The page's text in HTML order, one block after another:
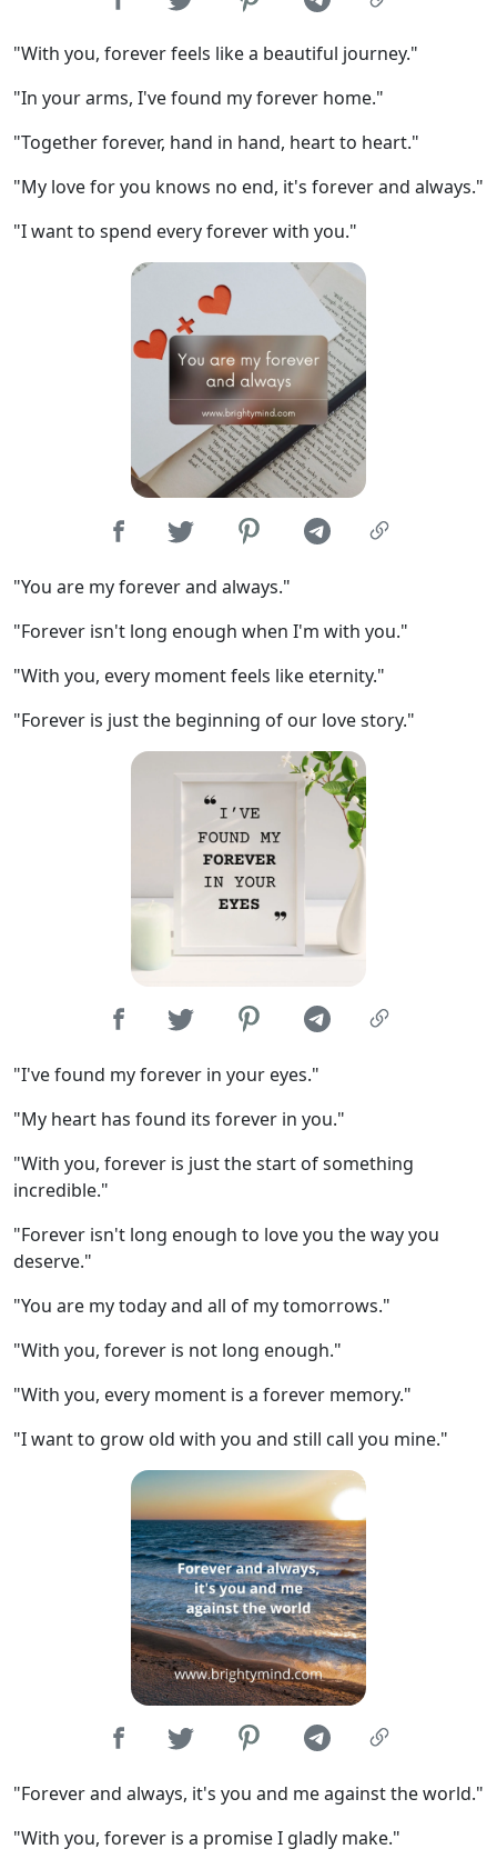
"With you, forever feels like a beautiful journey."
"In your arms, I've found my forever home."
"Together forever, hand in hand, heart to heart."
"My love for you knows no end, it's forever and always."
"I want to spend every forever with you."
"You are my forever and always."
"Forever isn't long enough when I'm with you."
"With you, every moment feels like eternity."
"Forever is just the beginning of our love story."
"I've found my forever in your eyes."
"My heart has found its forever in you."
"With you, forever is just the start of something
incredible."
"Forever isn't long enough to love you the way you
deserve."
"You are my today and all of my tomorrows."
"With you, forever is not long enough."
"With you, every moment is a forever memory."
"I want to grow old with you and still call you mine."
"Forever and always, it's you and me against the world."
"With you, forever is a promise I gladly make."